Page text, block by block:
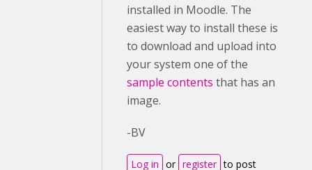
installed in Moodle. The
easiest way to install these is
to download and upload into
your system one of the
sample contents that has an
image.
-BV
Log in or register to post